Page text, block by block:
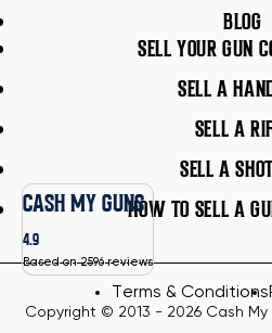
BLOG
SELL YOUR GUN
SELL A
SELL A
SELL A
HOW TO SELL A
Copyright © 2013 - 2026 Cash My
Terms & Conditions
CASH MY GUNS
4.9
Based on 2596 reviews